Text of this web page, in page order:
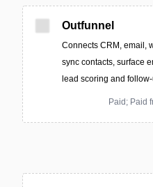
Outfunnel
Connects CRM, email,
sync contacts, surface
lead scoring and
Paid; Paid